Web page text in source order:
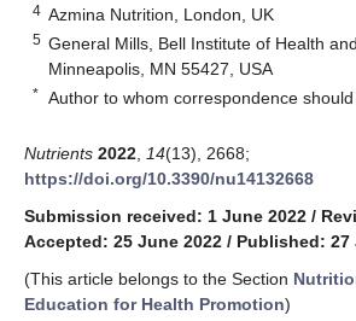
4 Azmina Nutrition, London, UK
5 General Mills, Bell Institute of Health
Minneapolis, MN 55427, USA
* Author to whom correspondence should
Nutrients 2022 14(13), 2668;
https://doi.org/10.3390/nu14132668
Submission received: 1 June 2022 /
Accepted: 25 June 2022 / Published: 27
(This article belongs to the Section
Education for Health Promotion)